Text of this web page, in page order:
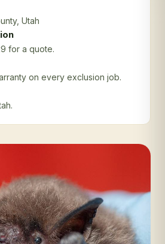
, Utah
for a quote.
on every exclusion job.